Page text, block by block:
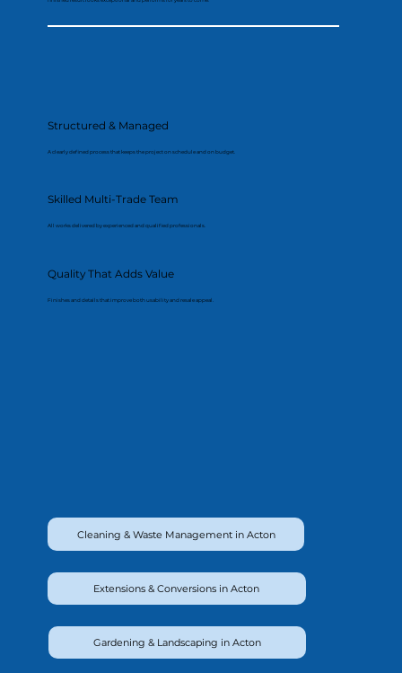
Structured & Managed
A clearly defined process that keeps the project on schedule and on budget.
Skilled Multi-Trade Team
All works delivered by experienced and qualified professionals.
Quality That Adds Value
Finishes and details that improve both usability and resale appeal.
Cleaning & Waste Management in Acton
Extensions & Conversions in Acton
Gardening & Landscaping in Acton